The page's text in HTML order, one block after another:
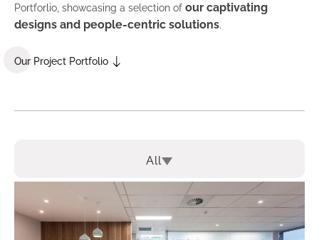
Portforlio, showcasing a selection of our captivating
designs and people-centric solutions.
Our Project Portfolio
All